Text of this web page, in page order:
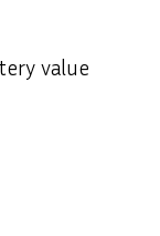
value